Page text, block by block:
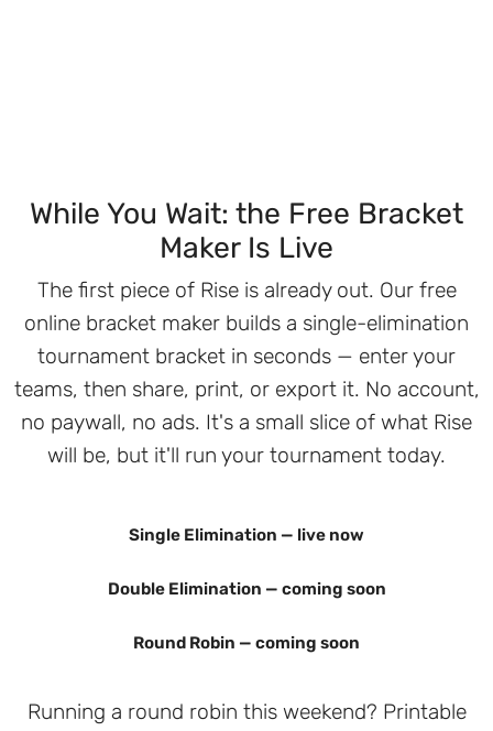
While You Wait: the Free Bracket
Maker Is Live
The first piece of Rise is already out. Our free
online bracket maker builds a single-elimination
tournament bracket in seconds — enter your
teams, then share, print, or export it. No account,
no paywall, no ads. It's a small slice of what Rise
will be, but it'll run your tournament today.
Single Elimination — live now
Double Elimination — coming soon
Round Robin — coming soon
Running a round robin this weekend? Printable